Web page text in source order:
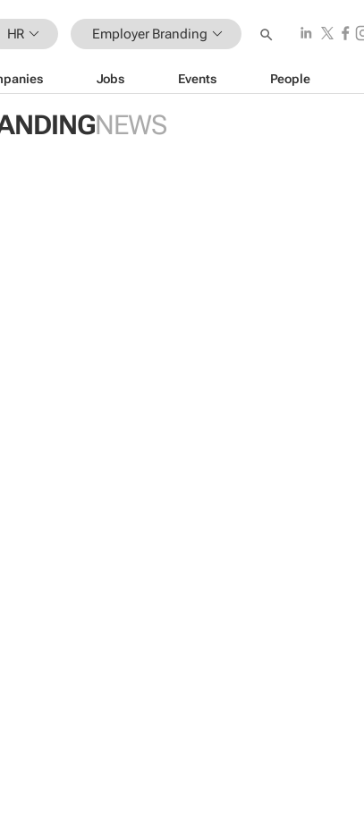
HR Employer Branding
Jobs Events People
NEWS